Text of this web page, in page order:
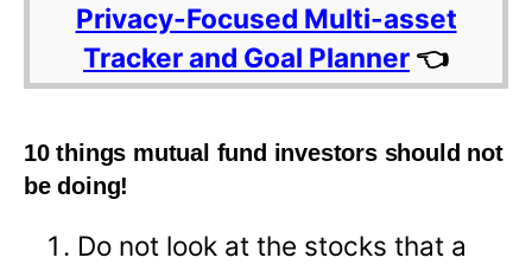
Privacy-Focused Multi-asset
Tracker and Goal Planner 👈
10 things mutual fund investors should not
be doing!
Do not look at the stocks that a